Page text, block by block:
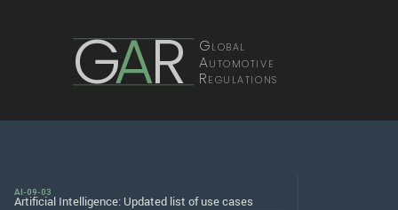
GAR Global
Automotive
Regulations
AI-09-03
Artificial Intelligence: Updated list of use cases